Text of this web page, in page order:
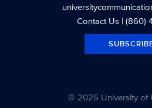
Contact Us| (860)
© 2025 University of